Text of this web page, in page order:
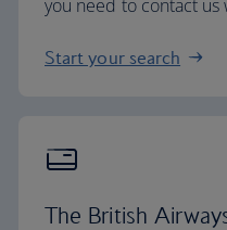
you need to contact us
Start your search
The British